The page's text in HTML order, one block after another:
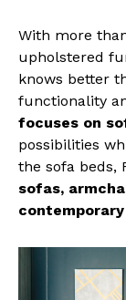
With more
upholstered
knows better
functionality
focuses on
possibilities
the sofa beds,
sofas,